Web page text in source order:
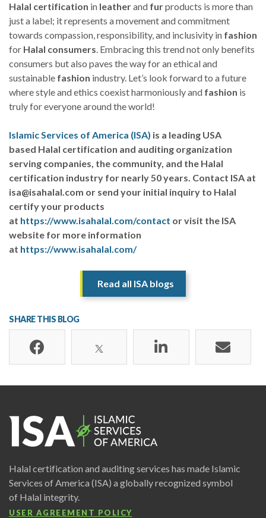
Halal certification in leatherand furproducts is more than
just a label; it represents a movement and commitment
towards compassion, responsibility, and inclusivity in fashion
for Halal consumers. Embracing this trend not only benefits
consumers but also paves the way for an ethical and
sustainable fashion industry. Let’s look forward to a future
where style and ethics coexist harmoniously and fashion is
truly for everyone around the world!
Islamic Services of America (ISA) is a leading USA
based Halal certification and auditing organization
serving companies, the community, and the Halal
certification industry for nearly 50 years. Contact ISA at
isa@isahalal.com or send your initial inquiry to Halal
certify your products
at https://www.isahalal.com/contact or visit the ISA
website for more information
at https://www.isahalal.com/
Read all ISA blogs
SHARE THIS BLOG
Halal certification and auditing services has made Islamic
Services of America (ISA) a globally recognized symbol
of Halal integrity.
USER AGREEMENT POLICY